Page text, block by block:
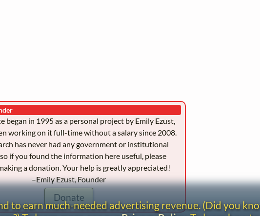
began in 1995 as a personal project by Emily Ezust,
working on it full-time without a salary since 2008.
has never had any government or institutional
if you found the information here useful, please
a donation. Your help is greatly appreciated!
–Emily Ezust, Founder
Donate
to earn much-needed advertising revenue. (Did you